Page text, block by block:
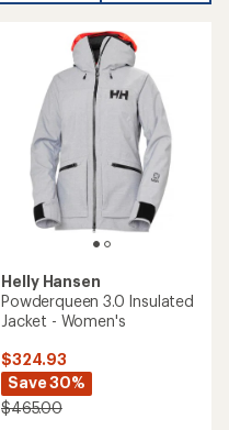
Helly Hansen
Powderqueen 3.0 Insulated
Jacket - Women's
$324.93
Save 30%
$465.00